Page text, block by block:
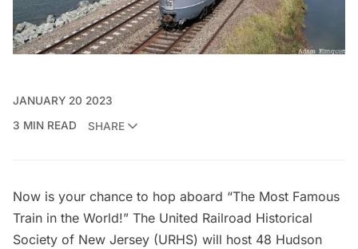
JANUARY 20 2023
3 MIN READ
SHARE
Now is your chance to hop aboard “The Most Famous
Train in the World!” The United Railroad Historical
Society of New Jersey (URHS) will host 48 Hudson